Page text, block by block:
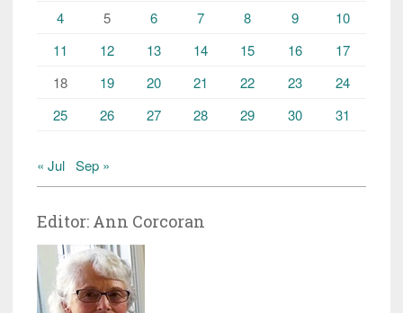
4
5 6 7 8 9
10
11
12 13 14 15 16
17
18
19 20 21 22 23
24
25
26 27 28 29 30 31
« Jul Sep »
Editor: Ann Corcoran